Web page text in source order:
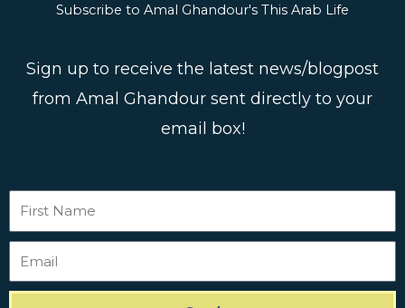
Subscribe to Amal Ghandour's This Arab Life
Sign up to receive the latest news/blogpost
from Amal Ghandour sent directly to your
email box!